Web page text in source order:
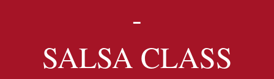
-
SALSA CLASS